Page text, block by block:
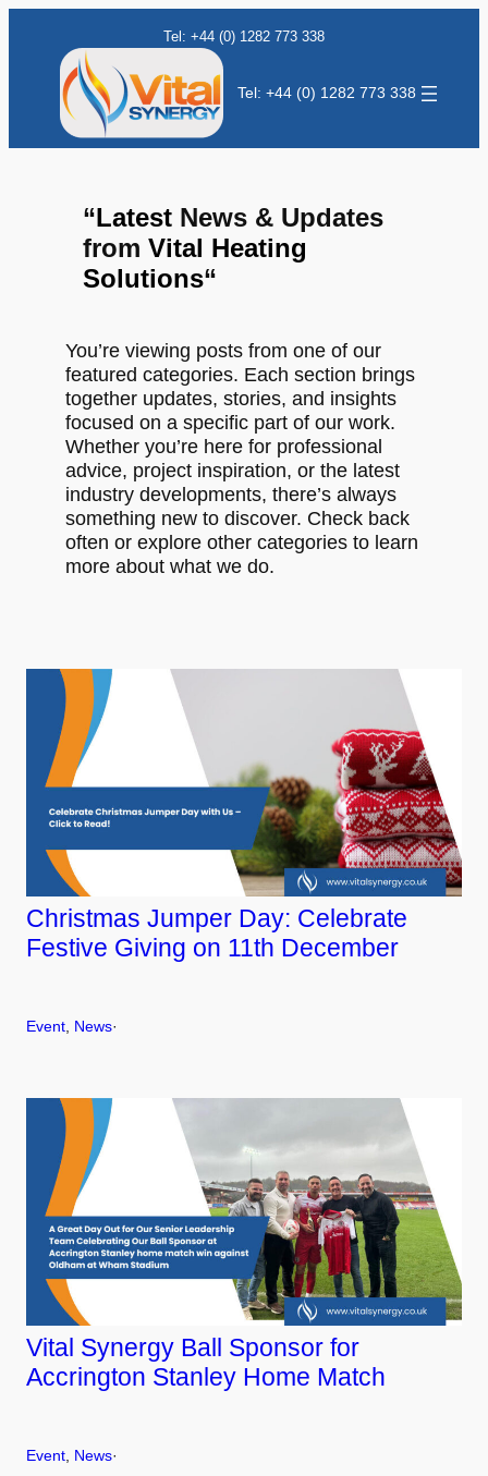
Tel: +44 (0) 1282 773 338
Tel: +44 (0) 1282 773 338
“LatestNews & Updates
from Vital Heating
Solutions“
You’re viewing posts from one of our
featured categories. Each section brings
together updates, stories, and insights
focused on a specific part of our work.
Whether you’re here for professional
advice, project inspiration, or the latest
industry developments, there’s always
something new to discover. Check back
often or explore other categories to learn
more about what we do.
Christmas Jumper Day: Celebrate
Festive Giving on 11th December
Event News·
Vital Synergy Ball Sponsor for
Accrington Stanley Home Match
Event, News·